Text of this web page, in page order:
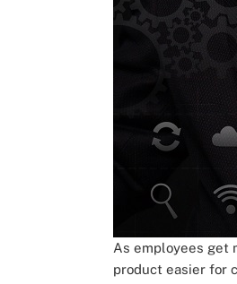
As employees get
product easier for